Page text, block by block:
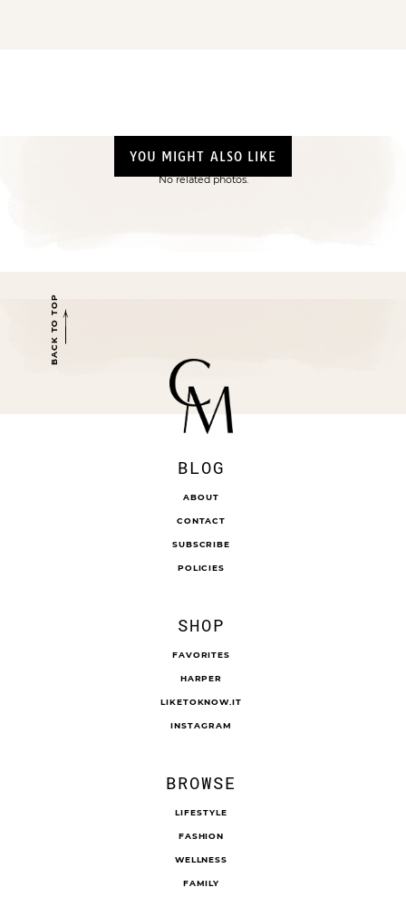
YOU MIGHT ALSO LIKE
No related photos.
BACK TO TOP
BLOG
ABOUT
CONTACT
SUBSCRIBE
POLICIES
SHOP
FAVORITES
HARPER
LIKETOKNOW.IT
INSTAGRAM
BROWSE
LIFESTYLE
FASHION
WELLNESS
FAMILY